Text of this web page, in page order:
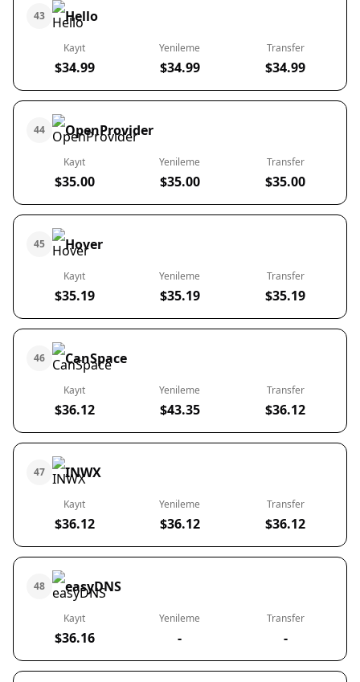
43 Hello
Kayıt
$34.99
Yenileme
$34.99
Transfer
$34.99
44 OpenProvider
Kayıt
$35.00
Yenileme
$35.00
Transfer
$35.00
45 Hover
Kayıt
$35.19
Yenileme
$35.19
Transfer
$35.19
46 CanSpace
Kayıt
$36.12
Yenileme
$43.35
Transfer
$36.12
47 INWX
Kayıt
$36.12
Yenileme
$36.12
Transfer
$36.12
48 easyDNS
Kayıt
$36.16
Yenileme
-
Transfer
-